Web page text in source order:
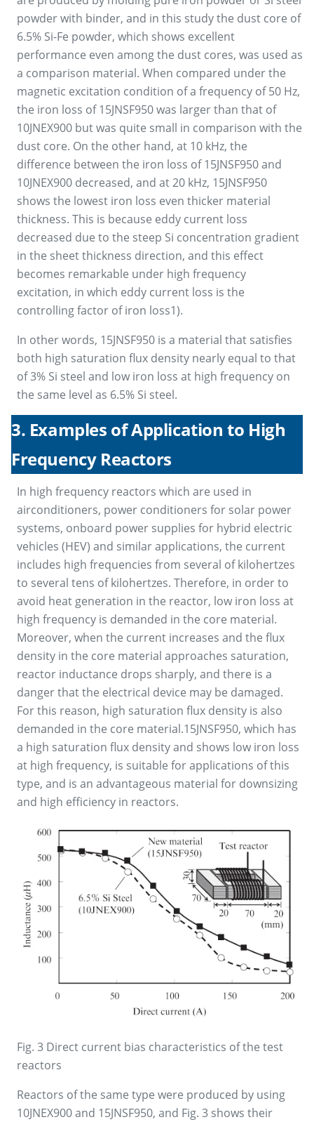
powder with binder, and in this study the dust core of
6.5% Si-Fe powder, which shows excellent
performance even among the dust cores, was used as
a comparison material. When compared under the
magnetic excitation condition of a frequency of 50 Hz,
the iron loss of 15JNSF950 was larger than that of
10JNEX900 but was quite small in comparison with the
dust core. On the other hand, at 10 kHz, the
difference between the iron loss of 15JNSF950 and
10JNEX900 decreased, and at 20 kHz, 15JNSF950
shows the lowest iron loss even thicker material
thickness. This is because eddy current loss
decreased due to the steep Si concentration gradient
in the sheet thickness direction, and this effect
becomes remarkable under high frequency
excitation, in which eddy current loss is the
controlling factor of iron loss1).
In other words, 15JNSF950 is a material that satisfies
both high saturation flux density nearly equal to that
of 3% Si steel and low iron loss at high frequency on
the same level as 6.5% Si steel.
3. Examples of Application to High
Frequency Reactors
In high frequency reactors which are used in
airconditioners, power conditioners for solar power
systems, onboard power supplies for hybrid electric
vehicles (HEV) and similar applications, the current
includes high frequencies from several of kilohertzes
to several tens of kilohertzes. Therefore, in order to
avoid heat generation in the reactor, low iron loss at
high frequency is demanded in the core material.
Moreover, when the current increases and the flux
density in the core material approaches saturation,
reactor inductance drops sharply, and there is a
danger that the electrical device may be damaged.
For this reason, high saturation flux density is also
demanded in the core material.15JNSF950, which has
a high saturation flux density and shows low iron loss
at high frequency, is suitable for applications of this
type, and is an advantageous material for downsizing
and high efficiency in reactors.
Fig. 3 Direct current bias characteristics of the test
reactors
Reactors of the same type were produced by using
10JNEX900 and 15JNSF950, and Fig. 3 shows their